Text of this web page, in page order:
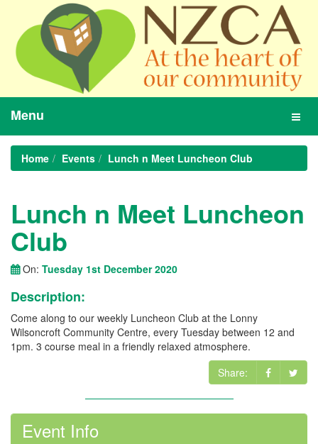
Menu
Home Events Lunch n Meet Luncheon Club
Lunch n Meet Luncheon
Club
On: Tuesday 1st December 2020
Description:
Come along to our weekly Luncheon Club at the Lonny
Wilsoncroft Community Centre, every Tuesday between 12 and
1pm. 3 course meal in a friendly relaxed atmosphere.
Share:
Event Info